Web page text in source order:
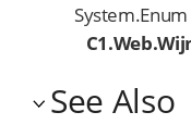
System.Enum
See Also